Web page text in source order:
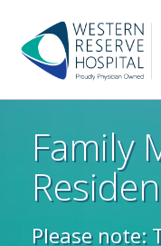
Skip to main
Family
Please note: